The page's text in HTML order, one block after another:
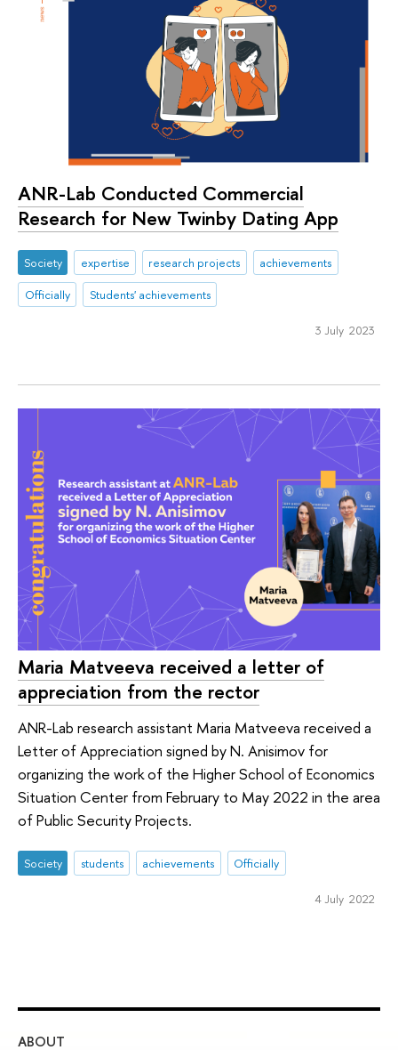
ANR-Lab Conducted Commercial
Research for New Twinby Dating App
Society expertise research projects
achievements
Officially
Students' achievements
3 July 2023
Maria Matveeva received a letter of
appreciation from the rector
ANR-Lab research assistant Maria Matveeva received a
Letter of Appreciation signed by N. Anisimov for
organizing the work of the Higher School of Economics
Situation Center from February to May 2022 in the area
of Public Security Projects.
Society students achievements Officially
4 July 2022
ABOUT